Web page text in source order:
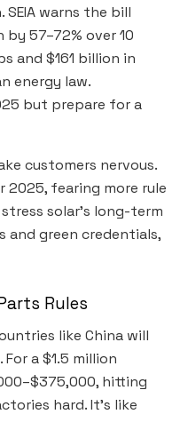
warns the bill
57–72% over 10
and $161 billion in
energy law.
but prepare for a
customers nervous.
2025, fearing more rule
solar’s long-term
and green credentials,
Rules
like China will
a $1.5 million
hitting
hard. It’s like